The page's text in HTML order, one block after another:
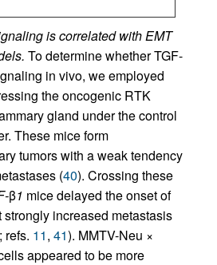
is correlated with EMT
To determine whether TGF-
in vivo, we employed
the oncogenic RTK
gland under the control
These mice form
tumors with a weak tendency
(40). Crossing these
β1 mice delayed the onset of
strongly increased metastasis
refs. 11, 41). MMTV-Neu ×
appeared to be more